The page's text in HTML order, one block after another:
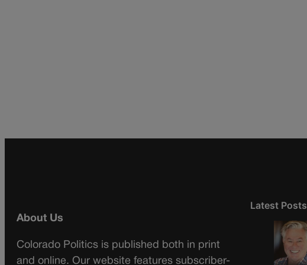
About Us
Colorado Politics is published both in print
and online. Our website features subscriber-
Latest Posts